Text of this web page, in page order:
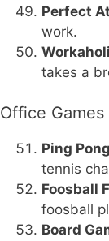
Perfect
work.
takes a
Office
Ping
tennis
Foosball
foosball
Board